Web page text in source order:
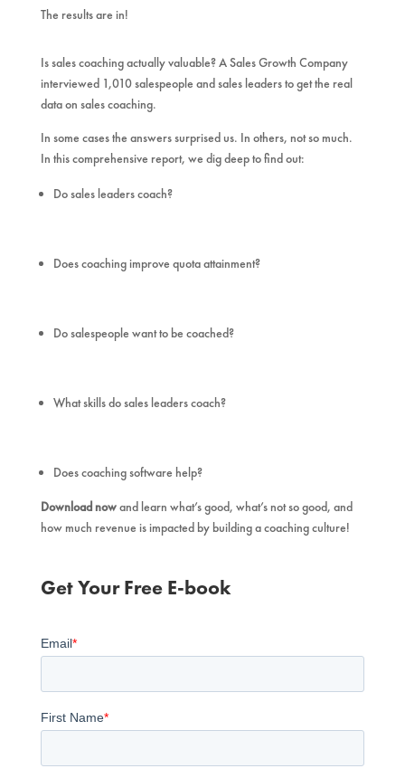
The results are in!
Is sales coaching actually valuable? A Sales Growth Company
interviewed 1,010 salespeople and sales leaders to get the real
data on sales coaching.
In some cases the answers surprised us. In others, not so much.
In this comprehensive report, we dig deep to find out:
Do sales leaders coach?
Does coaching improve quota attainment?
Do salespeople want to be coached?
What skills do sales leaders coach?
Does coaching software help?
Download nowand learn what’s good, what’s not so good, and
how much revenue is impacted by building a coaching culture!
Get Your Free E-book